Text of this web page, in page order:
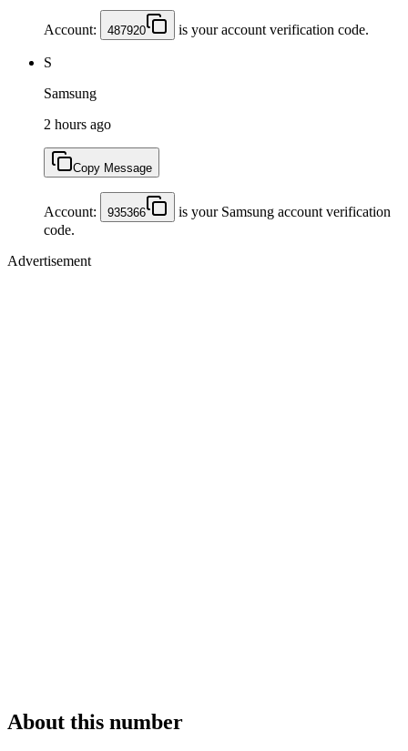
Account: 487920 is your account verification code.
S
Samsung
2 hours ago
Copy Message
Account: 935366
is your Samsung account verification
code.
Advertisement
About this number